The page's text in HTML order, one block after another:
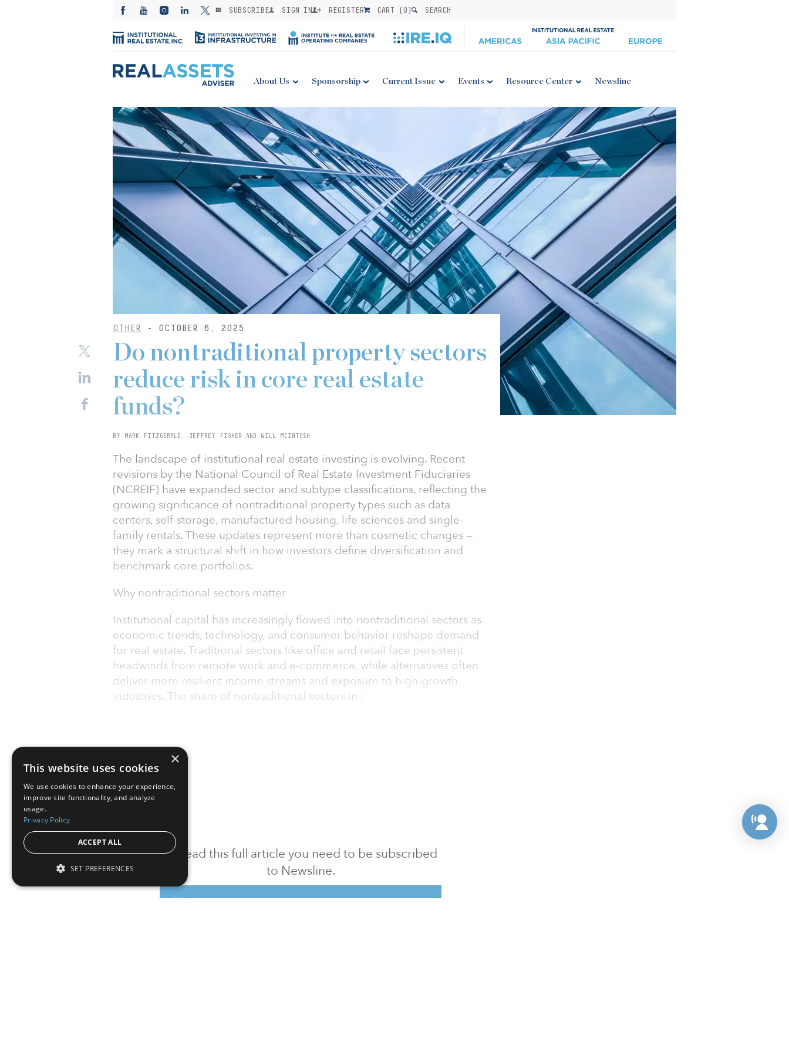
SUBSCRIBE SIGN IN REGISTER CART (0) SEARCH
About Us Sponsorship Current Issue Events Resource Center Newsline
OTHER - OCTOBER 6, 2025
To read this full article you need to be subscribed
to Newsline.
Sign in
Do nontraditional property sectors
reduce risk in core real estate
funds?
BY MARK FITZGERALD, JEFFREY FISHER AND WILL MCINTOSH
The landscape of institutional real estate investing is evolving. Recent
revisions by the National Council of Real Estate Investment Fiduciaries
(NCREIF) have expanded sector and subtype classifications, reflecting the
growing significance of nontraditional property types such as data
centers, self-storage, manufactured housing, life sciences and single-
family rentals. These updates represent more than cosmetic changes —
they mark a structural shift in how investors define diversification and
benchmark core portfolios.
Why nontraditional sectors matter
Institutional capital has increasingly flowed into nontraditional sectors as
economic trends, technology, and consumer behavior reshape demand
for real estate. Traditional sectors like office and retail face persistent
headwinds from remote work and e-commerce, while alternatives often
deliver more resilient income streams and exposure to high-growth
industries. The share of nontraditional sectors in i
×
This website uses cookies
We use cookies to enhance your experience,
improve site functionality, and analyze
usage.
Privacy Policy
ACCEPT ALL
SET PREFERENCES